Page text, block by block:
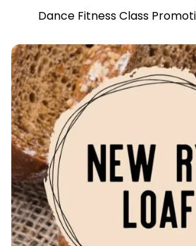
Dance Fitness Class